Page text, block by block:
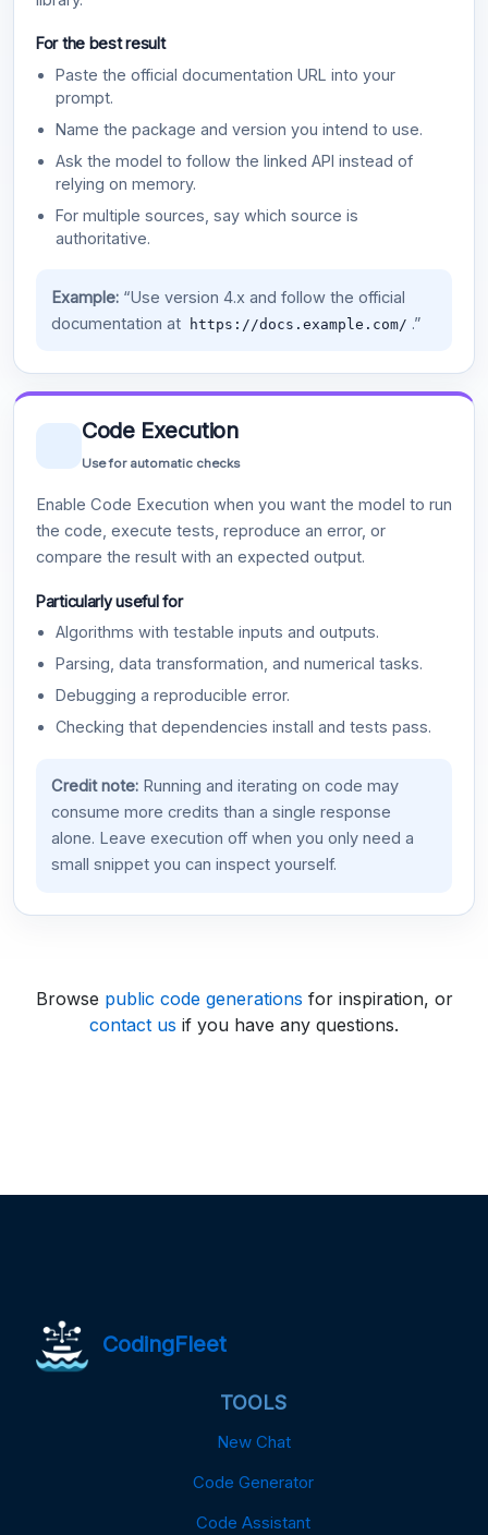
For the best result
Paste the official documentation URL into your
prompt.
Name the package and version you intend to use.
Ask the model to follow the linked API instead of
relying on memory.
For multiple sources, say which source is
authoritative.
Example:“Use version 4.x and follow the official
documentation at
https://docs.example.com/ .”
Code Execution
Use for automatic checks
Enable Code Execution when you want the model to run
the code, execute tests, reproduce an error, or
compare the result with an expected output.
Particularly useful for
Algorithms with testable inputs and outputs.
Parsing, data transformation, and numerical tasks.
Debugging a reproducible error.
Checking that dependencies install and tests pass.
Credit note:Running and iterating on code may
consume more credits than a single response
alone. Leave execution off when you only need a
small snippet you can inspect yourself.
Browse public code generations for inspiration, or
contact us if you have any questions.
CodingFleet
TOOLS
New Chat
Code Generator
Code Assistant